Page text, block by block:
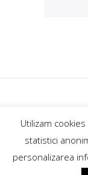
Utilizam
statistici
personalizarea